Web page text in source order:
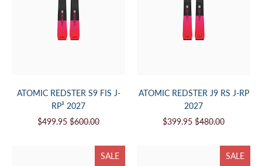
ATOMIC REDSTER S9 FIS J-
RP³ 2027
$499.95 $600.00
ATOMIC REDSTER J9 RS J-RP
2027
$399.95 $480.00
SALE SALE